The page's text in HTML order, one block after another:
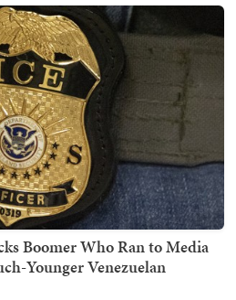
Boomer Who Ran to Media
Younger Venezuelan